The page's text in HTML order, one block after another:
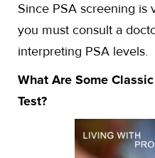
Since PSA screening is
you must consult a
interpreting PSA levels.
What Are Some
Test?